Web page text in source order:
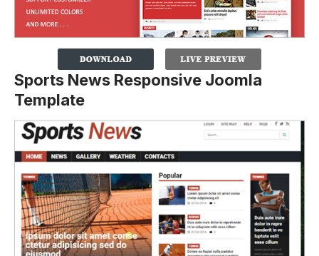
Sports News Responsive Joomla
Template